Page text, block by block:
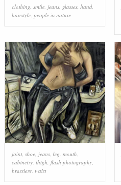
clothing, smile, jeans, glasses, hand,
hairstyle, people in nature
joint, shoe, jeans, leg mouth
cabinetry, thigh flash photography,
brassiere, waist